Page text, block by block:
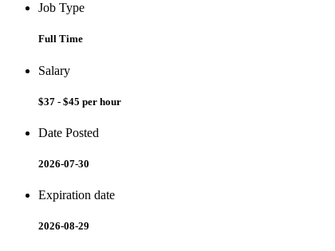
Job Type
Full Time
Salary
$37 - $45 per hour
Date Posted
2026-07-30
Expiration date
2026-08-29